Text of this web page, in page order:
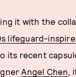
it with the
lifeguard-
its recent
Angel Chen,